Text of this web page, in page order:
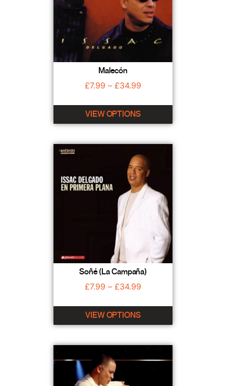
Malecón
£7.99 – £34.99
VIEW OPTIONS
Soñé (La Campaña)
£7.99 – £34.99
VIEW OPTIONS